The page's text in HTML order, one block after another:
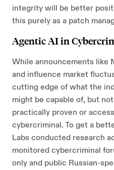
integrity will be better
this purely as a patch
Agentic AI in
While announcements like
and influence market
cutting edge of what the
might be capable of, but
practically proven or
cybercriminal. To get a
Labs conducted research
monitored cybercriminal
only and public Russian-